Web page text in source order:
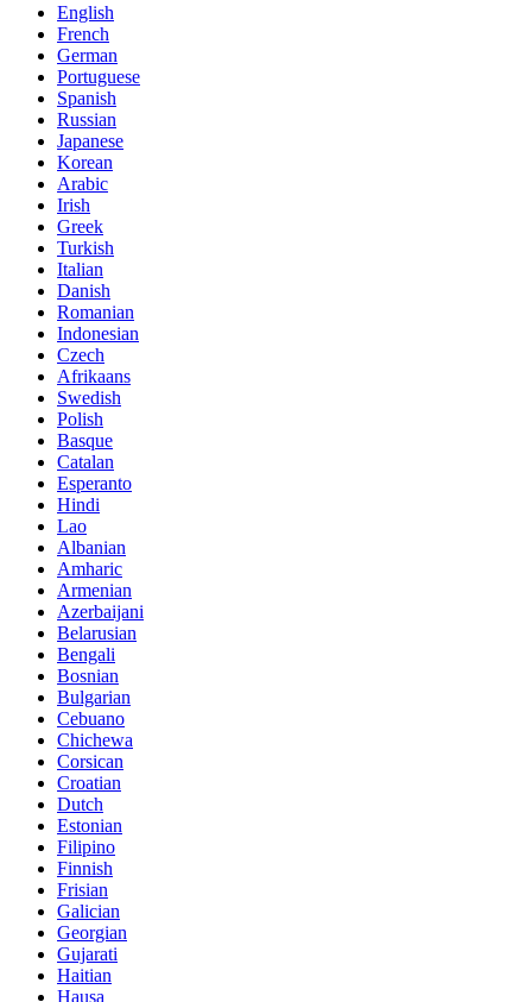
English
French
German
Portuguese
Spanish
Russian
Japanese
Korean
Arabic
Irish
Greek
Turkish
Italian
Danish
Romanian
Indonesian
Czech
Afrikaans
Swedish
Polish
Basque
Catalan
Esperanto
Hindi
Lao
Albanian
Amharic
Armenian
Azerbaijani
Belarusian
Bengali
Bosnian
Bulgarian
Cebuano
Chichewa
Corsican
Croatian
Dutch
Estonian
Filipino
Finnish
Frisian
Galician
Georgian
Gujarati
Haitian
Hausa